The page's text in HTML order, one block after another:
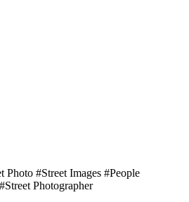
Photo #Street Images #People
#Street Photographer